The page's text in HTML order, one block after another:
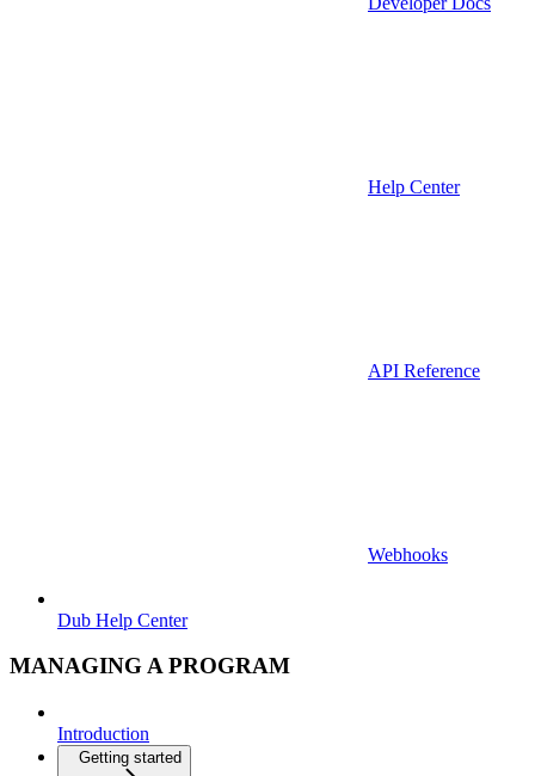
Help Center
API Reference
Webhooks
Dub Help Center
MANAGING A PROGRAM
Introduction
Getting started